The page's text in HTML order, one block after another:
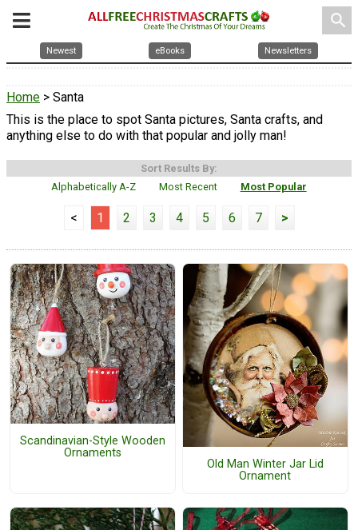
search
Newest eBooks Newsletters
Home > Santa
This is the place to spot Santa pictures, Santa crafts, and
anything else to do with that popular and jolly man!
Sort Results By:
Alphabetically A-Z
Most Recent Most Popular
< 1 2 3 4 5 6 7 >
Scandinavian-Style Wooden
Ornaments
Old Man Winter Jar Lid
Ornament